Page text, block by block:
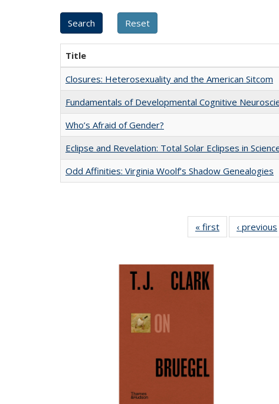
Title
Closures: Heterosexuality and the American Sitcom
Fundamentals of Developmental Cognitive
Who’s Afraid of Gender?
Eclipse and Revelation: Total Solar Eclipses in
Odd Affinities: Virginia Woolf’s Shadow Genealogies
« first
Full listing
table:
‹ previous